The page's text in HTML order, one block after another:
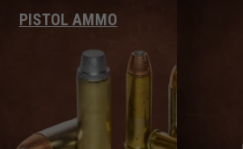
PISTOL AMMO